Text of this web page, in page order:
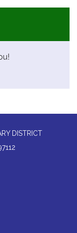
DISTRICT